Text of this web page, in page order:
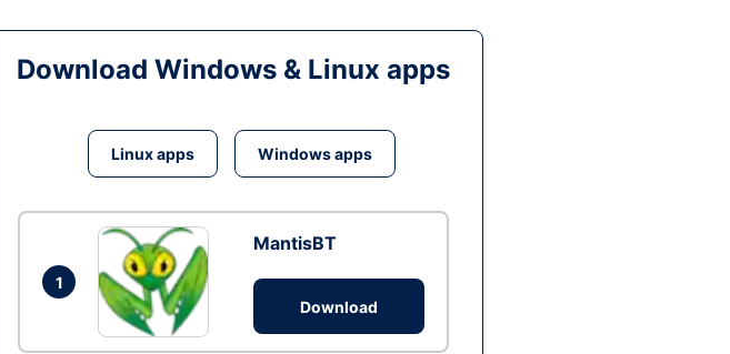
Download Windows & Linux apps
Linux apps Windows apps
1
MantisBT
Download